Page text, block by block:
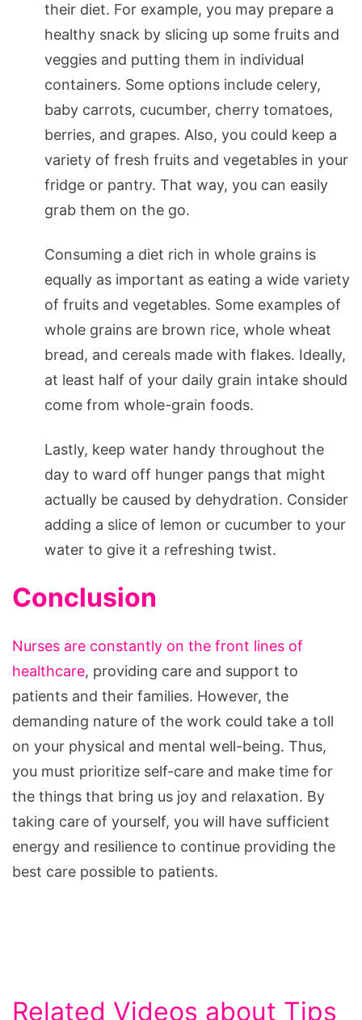
their diet. For example, you may prepare a
healthy snack by slicing up some fruits and
veggies and putting them in individual
containers. Some options include celery,
baby carrots, cucumber, cherry tomatoes,
berries, and grapes. Also, you could keep a
variety of fresh fruits and vegetables in your
fridge or pantry. That way, you can easily
grab them on the go.
Consuming a diet rich in whole grains is
equally as important as eating a wide variety
of fruits and vegetables. Some examples of
whole grains are brown rice, whole wheat
bread, and cereals made with flakes. Ideally,
at least half of your daily grain intake should
come from whole-grain foods.
Lastly, keep water handy throughout the
day to ward off hunger pangs that might
actually be caused by dehydration. Consider
adding a slice of lemon or cucumber to your
water to give it a refreshing twist.
Conclusion
Nurses are constantly on the front lines of
healthcare, providing care and support to
patients and their families. However, the
demanding nature of the work could take a toll
on your physical and mental well-being. Thus,
you must prioritize self-care and make time for
the things that bring us joy and relaxation. By
taking care of yourself, you will have sufficient
energy and resilience to continue providing the
best care possible to patients.
Related Videos about Tips